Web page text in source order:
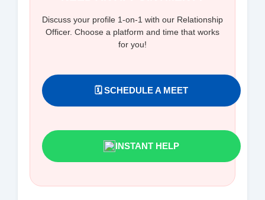
Discuss your profile 1-on-1 with our Relationship
Officer. Choose a platform and time that works
for you!
🗓️ SCHEDULE A MEET
INSTANT HELP